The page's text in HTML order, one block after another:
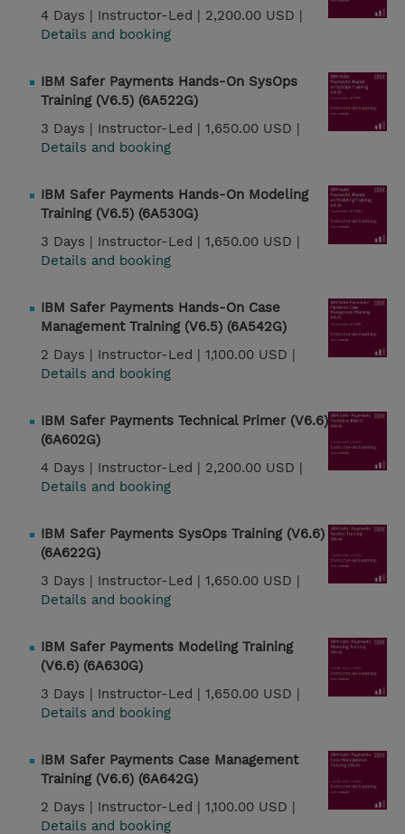
4 Days | Instructor-Led | 2,200.00 USD |
Details and booking
IBM Safer Payments Hands-On SysOps
Training (V6.5) (6A522G)
3 Days | Instructor-Led | 1,650.00 USD |
Details and booking
IBM Safer Payments Hands-On Modeling
Training (V6.5) (6A530G)
3 Days | Instructor-Led | 1,650.00 USD |
Details and booking
IBM Safer Payments Hands-On Case
Management Training (V6.5) (6A542G)
2 Days | Instructor-Led | 1,100.00 USD |
Details and booking
IBM Safer Payments Technical Primer (V6.6)
(6A602G)
4 Days | Instructor-Led | 2,200.00 USD |
Details and booking
IBM Safer Payments SysOps Training (V6.6)
(6A622G)
3 Days | Instructor-Led | 1,650.00 USD |
Details and booking
IBM Safer Payments Modeling Training
(V6.6) (6A630G)
3 Days | Instructor-Led | 1,650.00 USD |
Details and booking
IBM Safer Payments Case Management
Training (V6.6) (6A642G)
2 Days | Instructor-Led | 1,100.00 USD |
Details and booking